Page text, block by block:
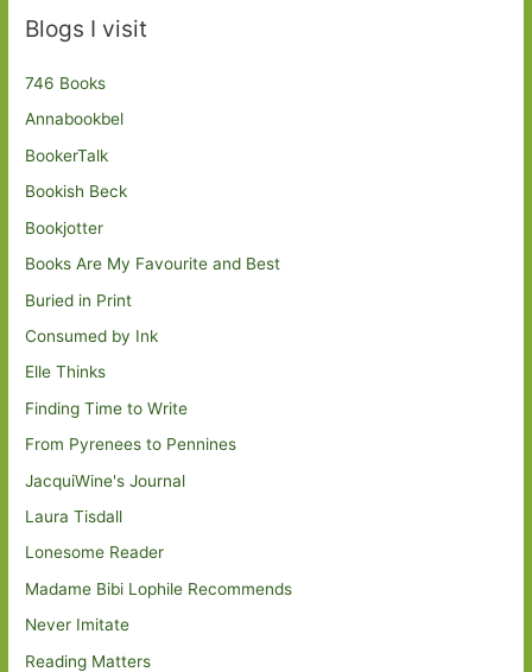
Blogs I visit
746 Books
Annabookbel
BookerTalk
Bookish Beck
Bookjotter
Books Are My Favourite and Best
Buried in Print
Consumed by Ink
Elle Thinks
Finding Time to Write
From Pyrenees to Pennines
JacquiWine's Journal
Laura Tisdall
Lonesome Reader
Madame Bibi Lophile Recommends
Never Imitate
Reading Matters